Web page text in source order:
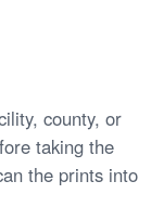
county, or
taking the
the prints into